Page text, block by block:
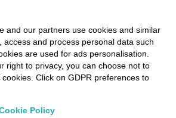
Bembo, 70 37062
di Villafranca (VR) Italy
and our partners use cookies and similar
access and process personal data such
are used for ads personalisation.
right to privacy, you can choose not to
Click on GDPR preferences to
Policy